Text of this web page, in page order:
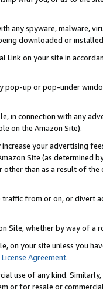
any spyware, malware,
downloaded or
on your site in
pop-up or pop-under
in connection with any
on the Amazon Site).
your advertising
Site (as determined
than as a result of the
from or on, or divert
Site, whether by way of
on your site unless you
License Agreement.
use of any kind.
or for resale or